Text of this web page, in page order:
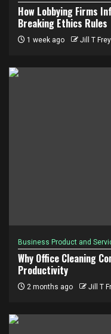
How Lobbying Firms
Breaking Ethics Rules
1 week ago Jill T Frey
Business Product and
Why Office Cleaning
Productivity
2 months ago Jill T